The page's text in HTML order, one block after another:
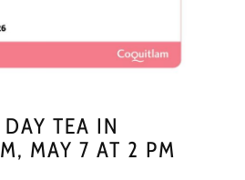
DAY TEA IN
MAY 7 AT 2 PM